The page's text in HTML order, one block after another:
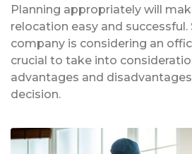
Planning appropriately will
relocation easy and successful.
company is considering an
crucial to take into
advantages and
decision.